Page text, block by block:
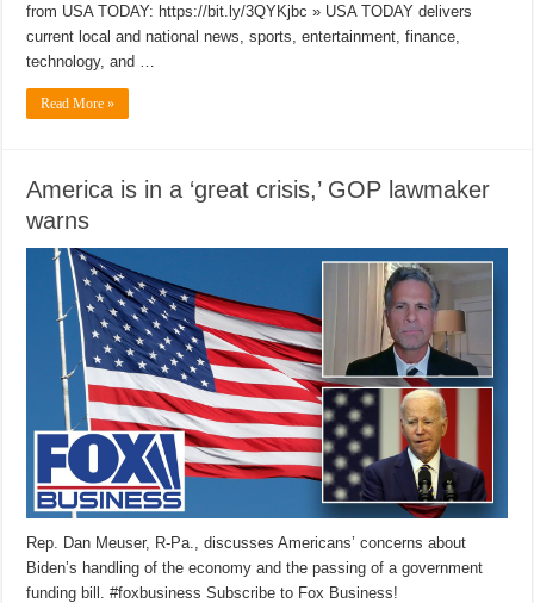
from USA TODAY: https://bit.ly/3QYKjbc » USA TODAY delivers
current local and national news, sports, entertainment, finance,
technology, and …
Read More »
America is in a ‘great crisis,’ GOP lawmaker
warns
Rep. Dan Meuser, R-Pa., discusses Americans’ concerns about
Biden’s handling of the economy and the passing of a government
funding bill. #foxbusiness Subscribe to Fox Business!